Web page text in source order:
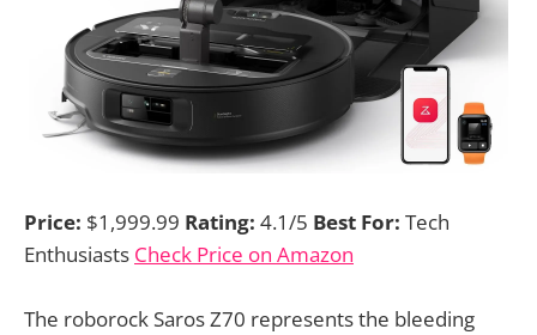
Price: $1,999.99 Rating: 4.1/5 Best For: Tech
Enthusiasts Check Price on Amazon
The roborock Saros Z70 represents the bleeding